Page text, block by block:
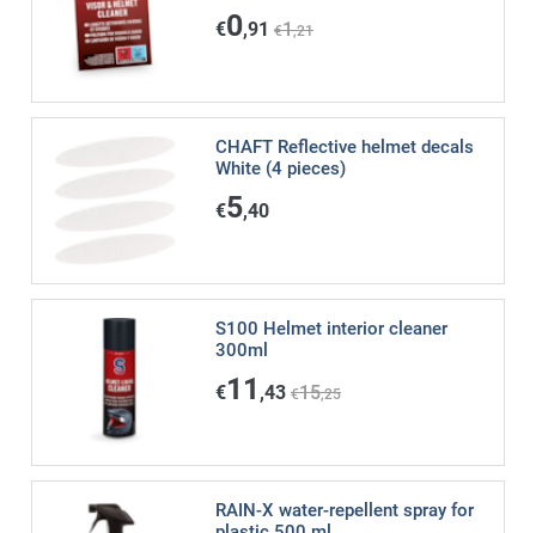
€0,91 €1,21
CHAFT Reflective helmet decals
White (4 pieces)
€5,40
S100 Helmet interior cleaner
300ml
€11 ,43 €15,25
RAIN-X water-repellent spray for